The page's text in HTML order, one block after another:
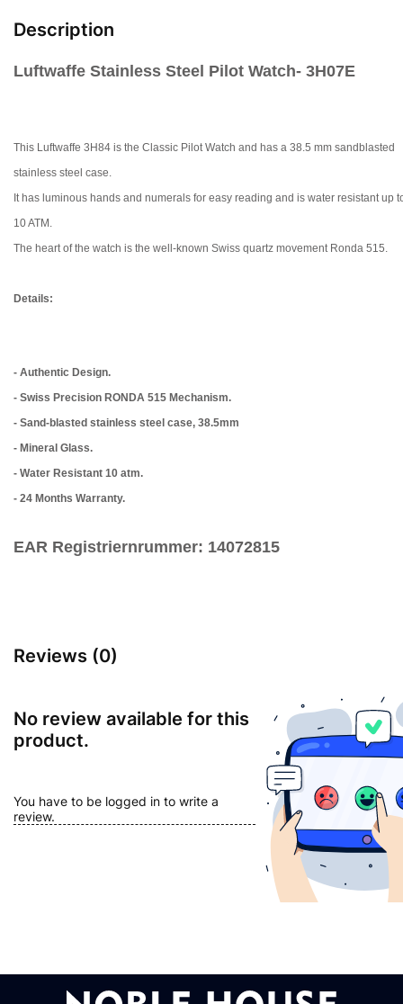
Description
Luftwaffe Stainless Steel Pilot Watch- 3H07E
This Luftwaffe 3H84 is the Classic Pilot Watch and has a 38.5 mm sandblasted
stainless steel case.
It has luminous hands and numerals for easy reading and is water resistant up
10 ATM.
The heart of the watch is the well-known Swiss quartz movement Ronda 515.
Details:
- Authentic Design.
- Swiss Precision RONDA 515 Mechanism.
- Sand-blasted stainless steel case, 38.5mm
- Mineral Glass.
- Water Resistant 10 atm.
- 24 Months Warranty.
EAR Registriernrummer: 14072815
Reviews (0)
No review available for this
product.
You have to be logged in to write a
review.